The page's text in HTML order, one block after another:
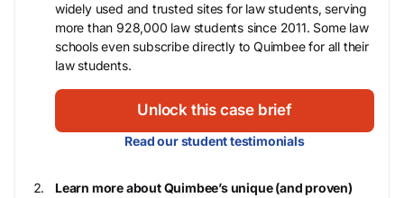
widely used and trusted sites for law students, serving
more than 928,000 law students since 2011. Some law
schools even subscribe directly to Quimbee for all their
law students.
Unlock this case brief
Read our student testimonials
Learn more about Quimbee’s unique (and proven)